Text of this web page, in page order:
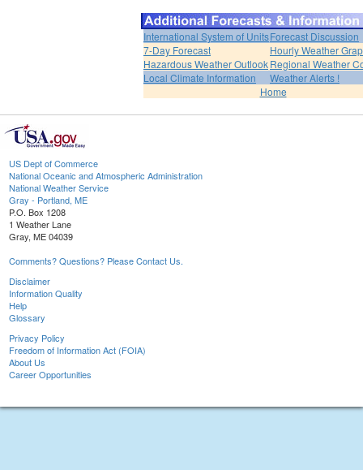
International System of UnitsForecast Discussion
7-Day Forecast
Hourly Weather
Hazardous Weather OutlookRegional Weather
Local Climate Information
Weather Alerts !
Home
US Dept of Commerce
National Oceanic and Atmospheric Administration
National Weather Service
Gray - Portland, ME
P.O. Box 1208
1 Weather Lane
Gray, ME 04039
Comments? Questions? Please Contact Us.
Disclaimer
Information Quality
Help
Glossary
Privacy Policy
Freedom of Information Act (FOIA)
About Us
Career Opportunities